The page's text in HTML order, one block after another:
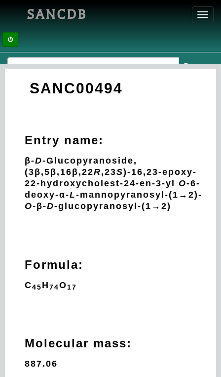
SANCDB
SANC00494
Entry name:
β-D-Glucopyranoside,
(3β,5β,16β,22R,23S)-16,23-epoxy-
22-hydroxycholest-24-en-3-yl O-6-
deoxy-α-L-mannopyranosyl-(1→2)-
O-β-D-glucopyranosyl-(1→2)
Formula:
C45 H 74O 17
Molecular mass:
887.06